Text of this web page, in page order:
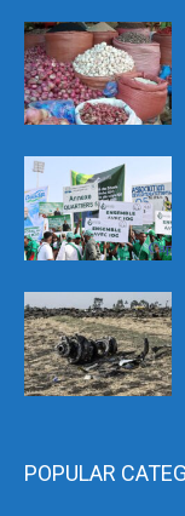
POPULAR